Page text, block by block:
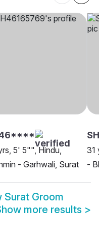
5' 5"", Hindu,
- Garhwali, Surat
31
-
Surat Groom
more results >